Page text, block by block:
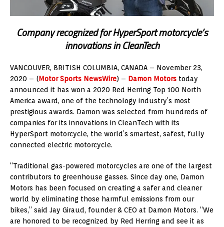
Company recognized for HyperSport motorcycle’s
innovations in CleanTech
VANCOUVER, BRITISH COLUMBIA, CANADA – November 23,
2020 – (Motor Sports NewsWire) – Damon Motors today
announced it has won a 2020 Red Herring Top 100 North
America award, one of the technology industry’s most
prestigious awards. Damon was selected from hundreds of
companies for its innovations in CleanTech with its
HyperSport motorcycle, the world’s smartest, safest, fully
connected electric motorcycle.
“Traditional gas-powered motorcycles are one of the largest
contributors to greenhouse gasses. Since day one, Damon
Motors has been focused on creating a safer and cleaner
world by eliminating those harmful emissions from our
bikes,” said Jay Giraud, founder & CEO at Damon Motors. “We
are honored to be recognized by Red Herring and see it as